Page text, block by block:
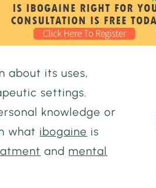
about its uses,
settings.
knowledge or
what ibogaine is
and mental